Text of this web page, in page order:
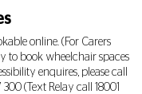
online. (For Carers
to book wheelchair spaces
enquires, please call
300 (Text Relay call 18001